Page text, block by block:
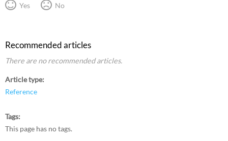
Yes No
Recommended articles
There are no recommended articles.
Article type
Reference
Tags
This page has no tags.